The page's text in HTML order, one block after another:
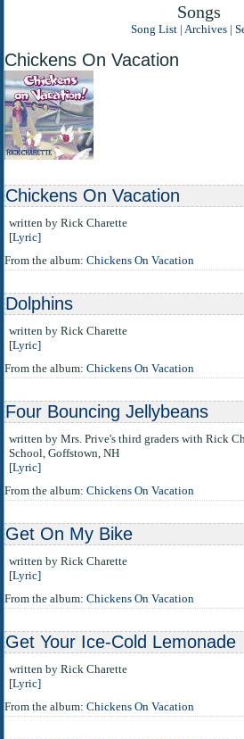
Songs
Song List |Archives |
Chickens On Vacation
Chickens On Vacation
written by Rick Charette
[Lyric]
From the album:Chickens On Vacation
Dolphins
written by Rick Charette
[Lyric]
From the album:Chickens On Vacation
Four Bouncing Jellybeans
written by Mrs. Prive's third graders with Rick
School, Goffstown, NH
[Lyric]
From the album:Chickens On Vacation
Get On My Bike
written by Rick Charette
[Lyric]
From the album:Chickens On Vacation
Get Your Ice-Cold Lemonade
written by Rick Charette
[Lyric]
From the album:Chickens On Vacation